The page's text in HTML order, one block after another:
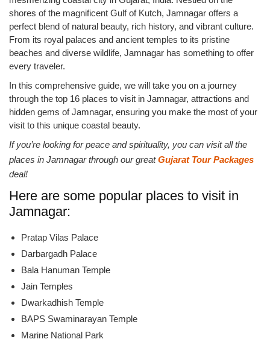
shores of the magnificent Gulf of Kutch, Jamnagar offers a
perfect blend of natural beauty, rich history, and vibrant culture.
From its royal palaces and ancient temples to its pristine
beaches and diverse wildlife, Jamnagar has something to offer
every traveler.
In this comprehensive guide, we will take you on a journey
through the top 16 places to visit in Jamnagar, attractions and
hidden gems of Jamnagar, ensuring you make the most of your
visit to this unique coastal beauty.
If you’re looking for peace and spirituality, you can visit all the
places in Jamnagar through our greatGujarat Tour Packages
deal!
Here are some popular places to visit in
Jamnagar:
Pratap Vilas Palace
Darbargadh Palace
Bala Hanuman Temple
Jain Temples
Dwarkadhish Temple
BAPS Swaminarayan Temple
Marine National Park